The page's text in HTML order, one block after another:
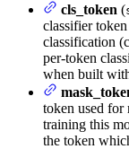
cls_token (
classifier
classification
per-token
when built
token used for
training this
the token